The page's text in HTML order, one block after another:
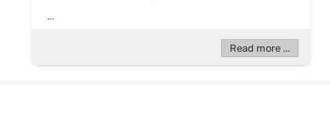
...
Read more ...